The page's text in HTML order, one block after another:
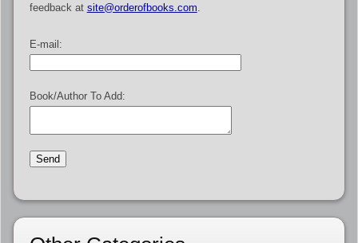
feedback at site@orderofbooks.com
E-mail:
Book/Author To Add: